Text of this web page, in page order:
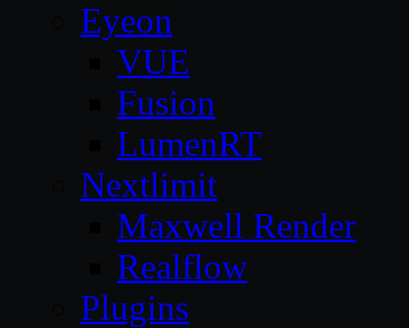
Eyeon
VUE
Fusion
LumenRT
Nextlimit
Maxwell Render
Realflow
Plugins